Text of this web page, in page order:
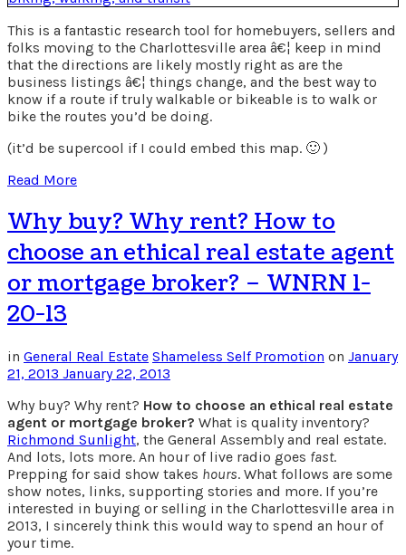
This is a fantastic research tool for homebuyers, sellers and
folks moving to the Charlottesville area â€¦ keep in mind
that the directions are likely mostly right as are the
business listings â€¦ things change, and the best way to
know if a route if truly walkable or bikeable is to walk or
bike the routes you’d be doing.
(it’d be supercool if I could embed this map. 🙂 )
Read More
Why buy? Why rent? How to
choose an ethical real estate agent
or mortgage broker? – WNRN 1-
20-13
in General Real Estate Shameless Self Promotion on January
21, 2013 January 22, 2013
Why buy? Why rent? How to choose an ethical real estate
agent or mortgage broker? What is quality inventory?
Richmond Sunlight, the General Assembly and real estate.
And lots, lots more. An hour of live radio goes fast.
Prepping for said show takes hours. What follows are some
show notes, links, supporting stories and more. If you’re
interested in buying or selling in the Charlottesville area in
2013, I sincerely think this would way to spend an hour of
your time.